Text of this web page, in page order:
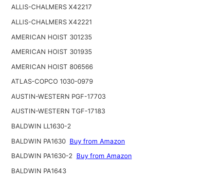
ALLIS-CHALMERS X42217
ALLIS-CHALMERS X42221
AMERICAN HOIST 301235
AMERICAN HOIST 301935
AMERICAN HOIST 806566
ATLAS-COPCO 1030-0979
AUSTIN-WESTERN PGF-17703
AUSTIN-WESTERN TGF-17183
BALDWIN LL1630-2
BALDWIN PA1630 Buy from Amazon
BALDWIN PA1630-2
Buy from Amazon
BALDWIN PA1643